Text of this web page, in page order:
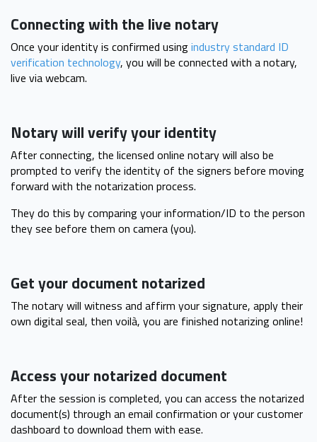
Connecting with the live notary
Once your identity is confirmed usingindustry standard ID
verification technology, you will be connected with a notary,
live via webcam.
Notary will verify your identity
After connecting, the licensed online notary will also be
prompted to verify the identity of the signers before moving
forward with the notarization process.
They do this by comparing your information/ID to the person
they see before them on camera (you).
Get your document notarized
The notary will witness and affirm your signature, apply their
own digital seal, then voilà, you are finished notarizing online!
Access your notarized document
After the session is completed, you can access the notarized
document(s) through an email confirmation or your customer
dashboard to download them with ease.